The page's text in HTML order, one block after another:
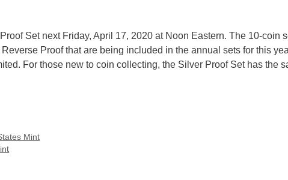
Set next Friday, April 17, 2020 at Noon Eastern. The 10-coin
Proof that are being included in the annual sets for this
For those new to coin collecting, the Silver Proof Set has the
Mint